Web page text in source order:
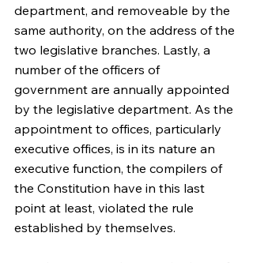
department, and removeable by the
same authority, on the address of the
two legislative branches. Lastly, a
number of the officers of
government are annually appointed
by the legislative department. As the
appointment to offices, particularly
executive offices, is in its nature an
executive function, the compilers of
the Constitution have in this last
point at least, violated the rule
established by themselves.